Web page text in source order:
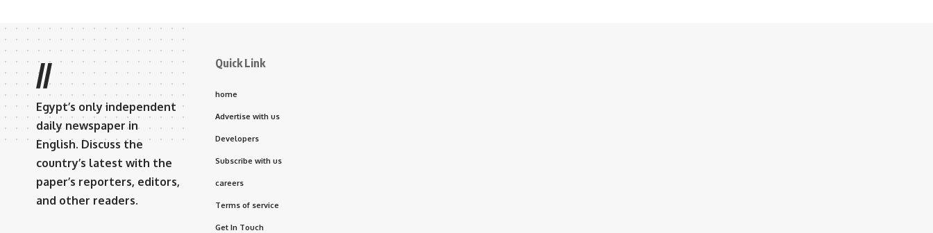
//
Egypt’s only independent
daily newspaper in
English. Discuss the
country’s latest with the
paper’s reporters, editors,
and other readers.
Quick Link
home
Advertise with us
Developers
Subscribe with us
careers
Terms of service
Get In Touch